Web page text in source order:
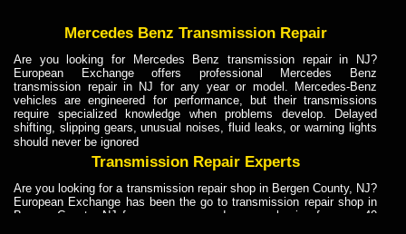
Mercedes Benz Transmission Repair
Are you looking for Mercedes Benz transmission repair in NJ?
European Exchange offers professional Mercedes Benz
transmission repair in NJ for any year or model. Mercedes-Benz
vehicles are engineered for performance, but their transmissions
require specialized knowledge when problems develop. Delayed
shifting, slipping gears, unusual noises, fluid leaks, or warning lights
should never be ignored
Transmission Repair Experts
Are you looking for a transmission repair shop in Bergen County, NJ?
European Exchange has been the go to transmission repair shop in
Bergen County, NJ for car owners and car mechanics for over 40